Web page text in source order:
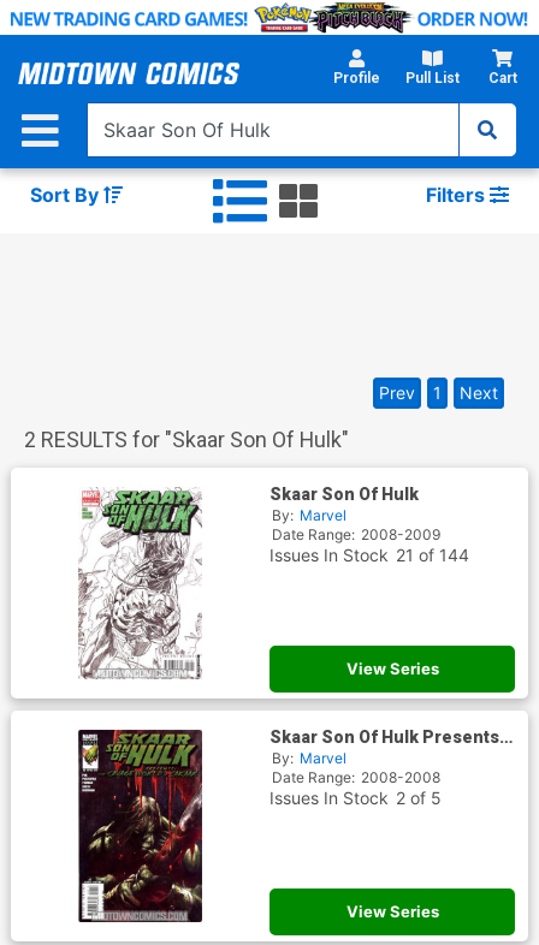
Skip
Main
Profile Pull List Cart
Sort By Filters
2 RESULTS for "Skaar Son Of Hulk"
Prev 1 Next
Skaar Son Of Hulk
By: Marvel
Date Range: 2008-2009
Issues In Stock 21 of 144
View Series
Skaar Son Of Hulk Presents
Savage World Of Sakaar
By: Marvel
Date Range: 2008-2008
Issues In Stock 2 of 5
View Series